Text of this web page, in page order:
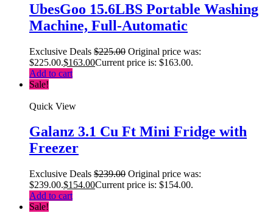
UbesGoo 15.6LBS Portable Washing
Machine, Full-Automatic
Exclusive Deals $225.00 Original price was:
$225.00.$163.00Current price is: $163.00.
Add to cart
Sale!
Quick View
Galanz 3.1 Cu Ft Mini Fridge with
Freezer
Exclusive Deals $239.00 Original price was:
$239.00.$154.00Current price is: $154.00.
Add to cart
Sale!